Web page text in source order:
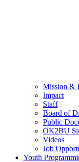
Mission &
Impact
Staff
Board of
Public
OK2BU
Videos
Job
Youth